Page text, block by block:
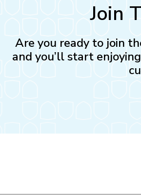
Join
Are you ready to join
and you’ll start